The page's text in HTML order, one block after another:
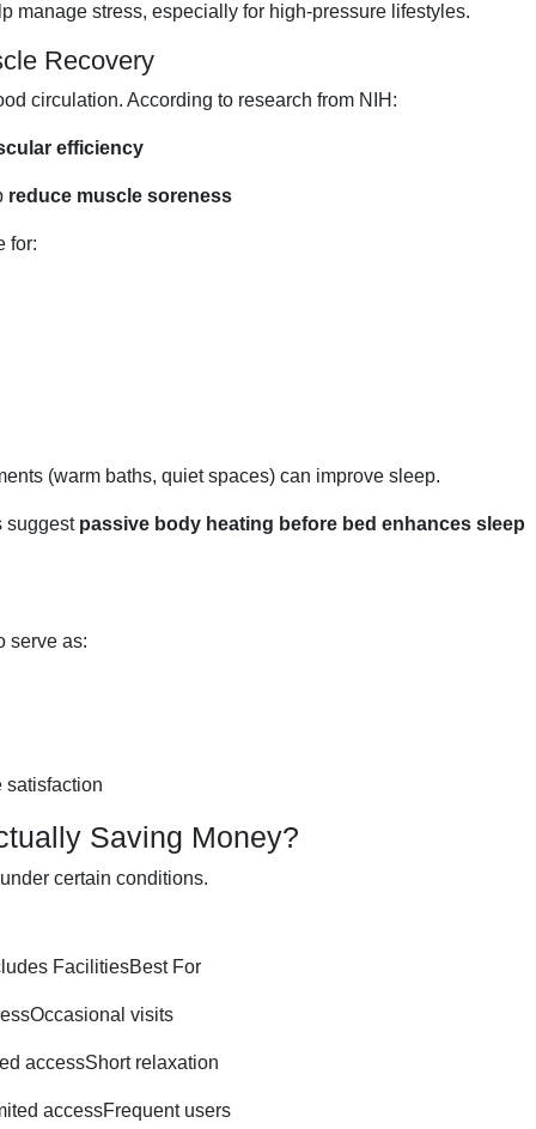
manage stress, especially for high-pressure lifestyles.
Recovery
circulation. According to research from NIH:
efficiency
reduce muscle soreness
for:
(warm baths, quiet spaces) can improve sleep.
suggest passive body heating before bed enhances sleep
serve as:
satisfaction
Saving Money?
certain conditions.
FacilitiesBest For
visits
accessShort relaxation
accessFrequent users